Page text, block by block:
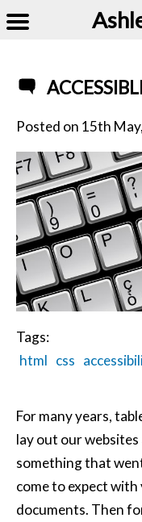
Posted on 15th
Tags:
html css
For many years,
lay out our
something that
come to expect
documents. Then